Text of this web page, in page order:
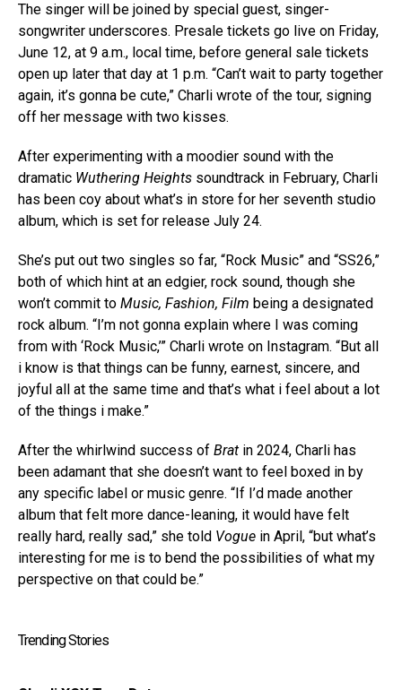
The singer will be joined by special guest, singer-
songwriter underscores. Presale tickets go live on Friday,
June 12, at 9 a.m., local time, before general sale tickets
open up later that day at 1 p.m. “Can’t wait to party together
again, it’s gonna be cute,” Charli wrote of the tour, signing
off her message with two kisses.
After experimenting with a moodier sound with the
dramatic Wuthering Heights soundtrack in February, Charli
has been coy about what’s in store for her seventh studio
album, which is set for release July 24.
She’s put out two singles so far, “Rock Music” and “SS26,”
both of which hint at an edgier, rock sound, though she
won’t commit to Music, Fashion, Film being a designated
rock album. “I’m not gonna explain where I was coming
from with ‘Rock Music,’” Charli wrote on Instagram. “But all
i know is that things can be funny, earnest, sincere, and
joyful all at the same time and that’s what i feel about a lot
of the things i make.”
After the whirlwind success of Brat in 2024, Charli has
been adamant that she doesn’t want to feel boxed in by
any specific label or music genre. “If I’d made another
album that felt more dance-leaning, it would have felt
really hard, really sad,” she told Vogue in April, “but what’s
interesting for me is to bend the possibilities of what my
perspective on that could be.”
Trending Stories